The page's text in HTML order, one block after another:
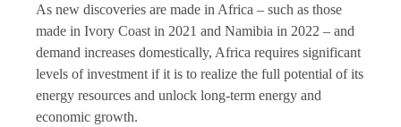
As new discoveries are made in Africa – such as those
made in Ivory Coast in 2021 and Namibia in 2022 – and
demand increases domestically, Africa requires significant
levels of investment if it is to realize the full potential of its
energy resources and unlock long-term energy and
economic growth.